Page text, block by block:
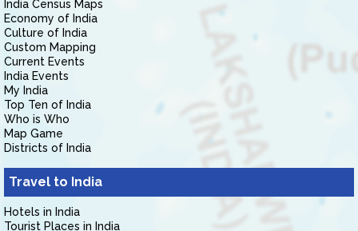
India Census Maps
Economy of India
Culture of India
Custom Mapping
Current Events
India Events
My India
Top Ten of India
Who is Who
Map Game
Districts of India
Travel to India
Hotels in India
Tourist Places in India